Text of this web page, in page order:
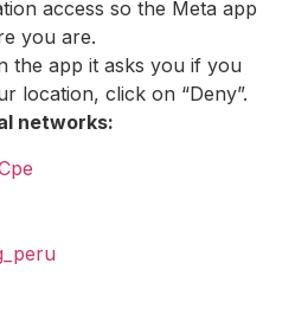
access so the Meta app
you are.
the app it asks you if you
location, click on “Deny”.
networks: